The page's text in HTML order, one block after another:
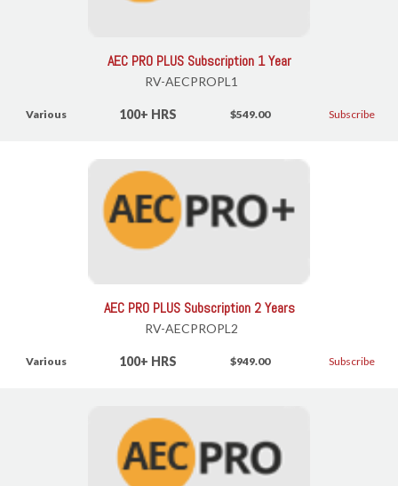
AEC PRO PLUS Subscription 1 Year
RV-AECPROPL1
Various 100+ HRS $549.00 Subscribe
AEC PRO PLUS Subscription 2 Years
RV-AECPROPL2
Various 100+ HRS $949.00 Subscribe